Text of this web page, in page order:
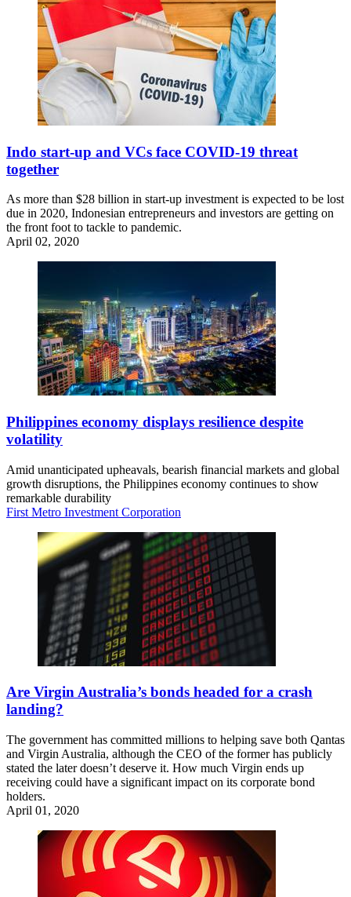
Indo start-up and VCs face COVID-19 threat
together
As more than $28 billion in start-up investment is expected to be lost
due in 2020, Indonesian entrepreneurs and investors are getting on
the front foot to tackle to pandemic.
April 02, 2020
Philippines economy displays resilience despite
volatility
Amid unanticipated upheavals, bearish financial markets and global
growth disruptions, the Philippines economy continues to show
remarkable durability
First Metro Investment Corporation
Are Virgin Australia’s bonds headed for a crash
landing?
The government has committed millions to helping save both Qantas
and Virgin Australia, although the CEO of the former has publicly
stated the later doesn’t deserve it. How much Virgin ends up
receiving could have a significant impact on its corporate bond
holders.
April 01, 2020